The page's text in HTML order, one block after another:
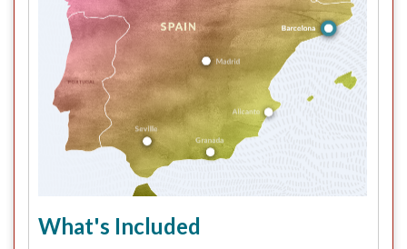
What's Included